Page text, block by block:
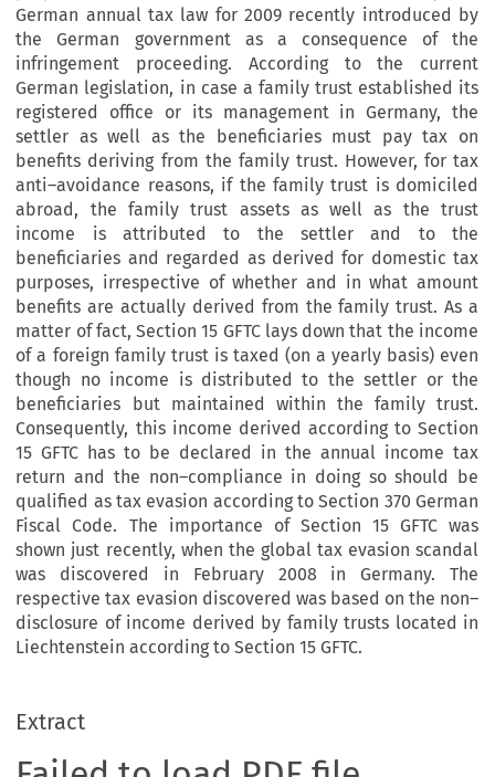
German annual tax law for 2009 recently introduced by
the German government as a consequence of the
infringement proceeding. According to the current
German legislation, in case a family trust established its
registered office or its management in Germany, the
settler as well as the beneficiaries must pay tax on
benefits deriving from the family trust. However, for tax
anti–avoidance reasons, if the family trust is domiciled
abroad, the family trust assets as well as the trust
income is attributed to the settler and to the
beneficiaries and regarded as derived for domestic tax
purposes, irrespective of whether and in what amount
benefits are actually derived from the family trust. As a
matter of fact, Section 15 GFTC lays down that the income
of a foreign family trust is taxed (on a yearly basis) even
though no income is distributed to the settler or the
beneficiaries but maintained within the family trust.
Consequently, this income derived according to Section
15 GFTC has to be declared in the annual income tax
return and the non–compliance in doing so should be
qualified as tax evasion according to Section 370 German
Fiscal Code. The importance of Section 15 GFTC was
shown just recently, when the global tax evasion scandal
was discovered in February 2008 in Germany. The
respective tax evasion discovered was based on the non–
disclosure of income derived by family trusts located in
Liechtenstein according to Section 15 GFTC.
Extract